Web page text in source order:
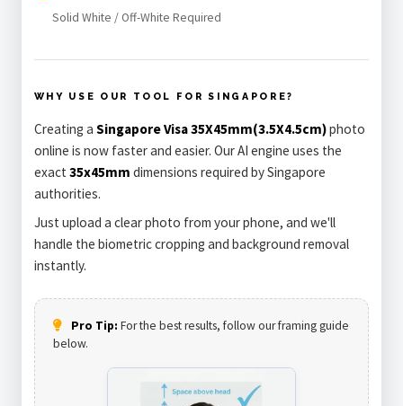
Solid White / Off-White Required
WHY USE OUR TOOL FOR SINGAPORE?
Creating a Singapore Visa 35X45mm(3.5X4.5cm)photo
online is now faster and easier. Our AI engine uses the
exact 35x45mm dimensions required by Singapore
authorities.
Just upload a clear photo from your phone, and we'll
handle the biometric cropping and background removal
instantly.
Pro Tip: For the best results, follow our framing guide
below.